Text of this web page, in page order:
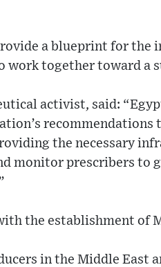
a blueprint for the
together toward a
activist, said:
recommendations
the necessary
monitor prescribers to
the establishment of
in the Middle East